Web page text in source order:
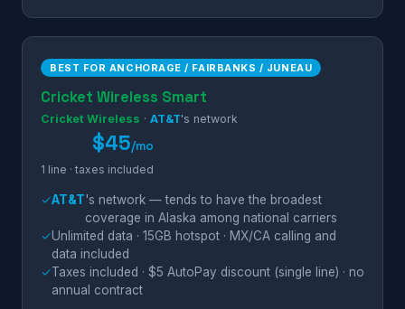
BEST FOR ANCHORAGE / FAIRBANKS / JUNEAU
Cricket Wireless Smart
Cricket Wireless · AT&T's network
$45/mo
1 line · taxes included
✓AT&T's network — tends to have the broadest
coverage in Alaska among national carriers
✓Unlimited data · 15GB hotspot · MX/CA calling and
data included
✓Taxes included · $5 AutoPay discount (single line) · no
annual contract